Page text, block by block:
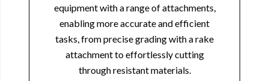
equipment with a range of attachments,
enabling more accurate and efficient
tasks, from precise grading with a rake
attachment to effortlessly cutting
through resistant materials.